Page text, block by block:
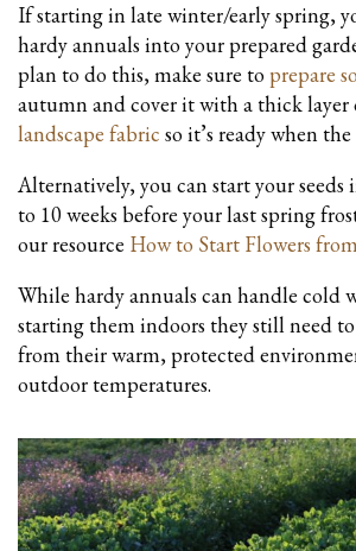
If starting in late winter/early spring,
hardy annuals into your prepared
plan to do this, make sure toprepare
autumn and cover it with a thick
landscape fabric so it’s ready when
Alternatively, you can start your seeds
to 10 weeks before your last spring
our resource How to Start Flowers
While hardy annuals can handle cold
starting them indoors they still need
from their warm, protected
outdoor temperatures.